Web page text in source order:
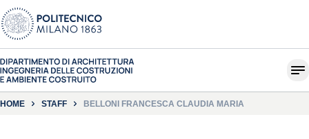
HOME STAFF BELLONI FRANCESCA CLAUDIA MARIA